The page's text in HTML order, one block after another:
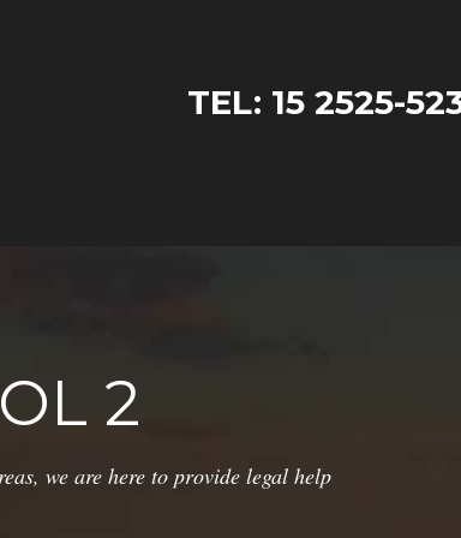
TEL: 15 2525-
2
we are here to provide legal help